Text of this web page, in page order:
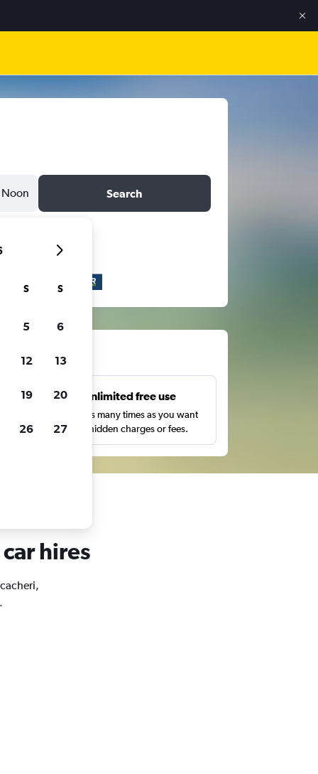
Noon Search
Unlimited free use
Search as many times as you want
with no hidden charges or fees.
hires
S S
5 6
12 13
19 20
26 27